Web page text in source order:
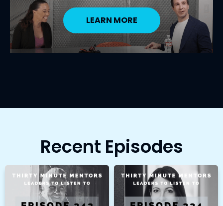
LEARN MORE
Recent Episodes